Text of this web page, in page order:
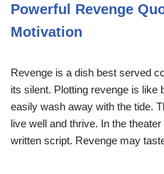
Powerful Revenge
Motivation
Revenge is a dish best served
its silent. Plotting revenge is
easily wash away with the tide.
live well and thrive. In the
written script. Revenge may